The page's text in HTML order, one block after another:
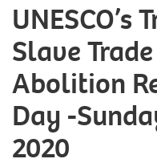
Slave
Abolition
Day -
2020